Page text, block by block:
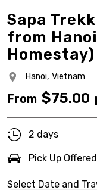
Sapa
from
Homestay)
Hanoi, Vietnam
From $75.00
2 days
Pick Up Offered
Select Date and